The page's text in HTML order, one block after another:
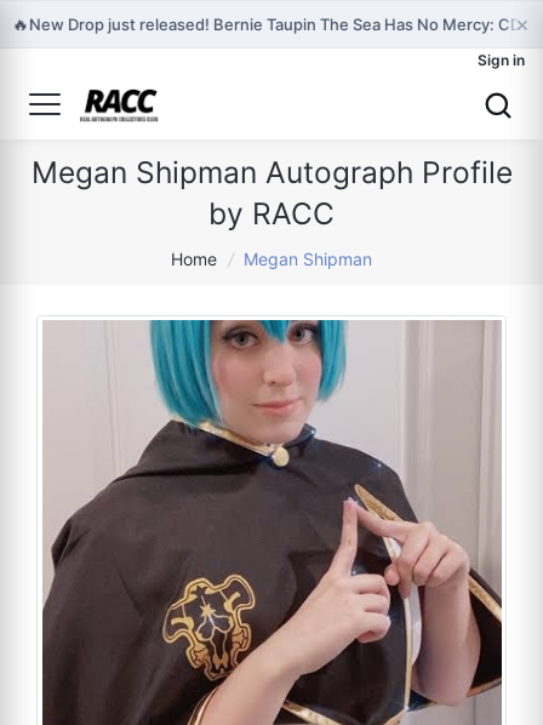
🔥New Drop just released! Bernie Taupin The Sea Has No Mercy: CD &
×
Sign in
Megan Shipman Autograph Profile
by RACC
Home / Megan Shipman